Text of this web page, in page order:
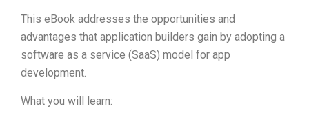
This eBook addresses the opportunities and
advantages that application builders gain by adopting a
software as a service (SaaS) model for app
development.
What you will learn: